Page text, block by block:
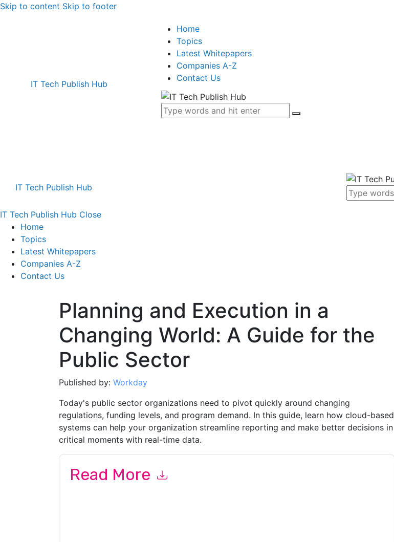
Skip to content Skip to footer
IT Tech Publish Hub
Home
Topics
Latest Whitepapers
Companies A-Z
Contact Us
IT Tech Publish Hub
IT Tech Publish Hub Close
Home
Topics
Latest Whitepapers
Companies A-Z
Contact Us
Planning and Execution in a
Changing World: A Guide for the
Public Sector
Published by: Workday
Today's public sector organizations need to pivot quickly around changing
regulations, funding levels, and program demand. In this guide, learn how cloud-based
systems can help your organization streamline reporting and make better decisions in
critical moments with real-time data.
Read More